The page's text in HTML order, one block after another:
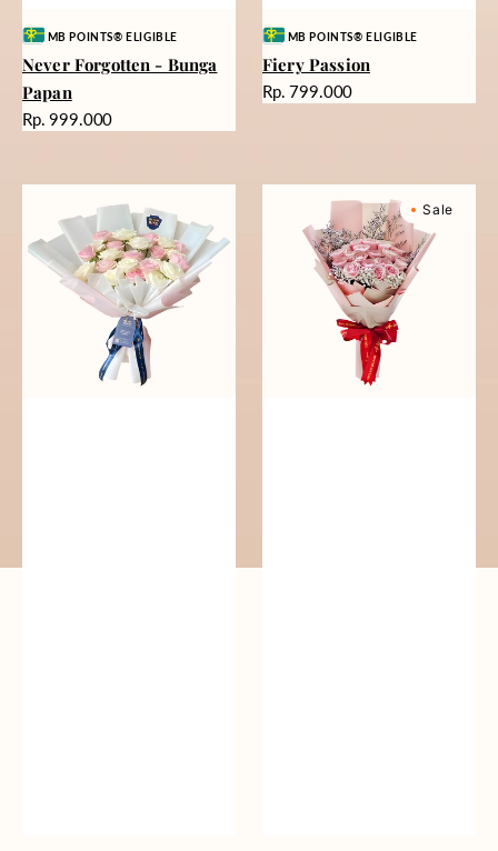
Vendor:MB POINTS® ELIGIBLE
Never Forgotten - Bunga
Papan
Harga
Rp. 999.000
Vendor:MB POINTS® ELIGIBLE
Fiery Passion
Harga
Rp. 799.000
Sale